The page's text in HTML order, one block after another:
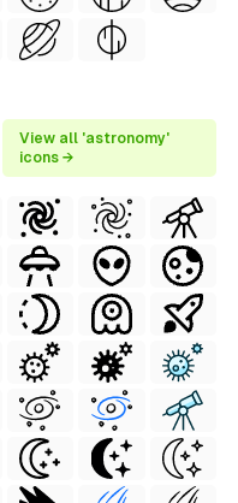
View all 'astronomy'
icons →